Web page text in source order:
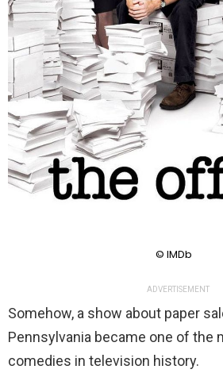
© IMDb
ADVERTISEMENT
Somehow, a show about paper
Pennsylvania became one of the
comedies in television history.